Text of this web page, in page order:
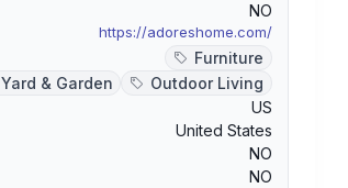
NO
https://adoreshome.com/
Furniture
Yard & Garden
Outdoor Living
US
United States
NO
NO